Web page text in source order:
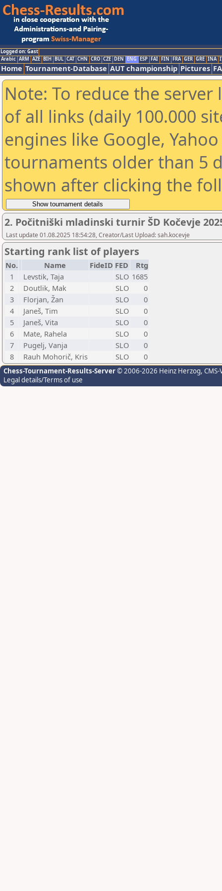
Logged on: Gast
Arabic ARM AZE BIH BUL CAT CHN CRO CZE DEN ENG ESP FAI FIN FRA GER GRE INA
Home Tournament-Database AUT championship Pictures
Note: To reduce the
of all links (daily 100.000
engines like Google,
tournaments older than 5
shown after clicking the
2. Počitniški mladinski turnir ŠD Kočevje
Last update 01.08.2025 18:54:28, Creator/Last Upload: sah.kocevje
Starting rank list of players
No. Name FideID FED
Rtg
1
Levstik, Taja SLO 1685
2
Doutlik, Mak SLO
0
3
Florjan, Žan SLO
0
4
Janeš, Tim SLO
0
5
Janeš, Vita SLO
0
6
Mate, Rahela SLO
0
7
Pugelj, Vanja SLO
0
8
Rauh Mohorič, Kris SLO 0
Chess-Tournament-Results-Server© 2006-2026 Heinz Herzog,
Legal details/Terms of use